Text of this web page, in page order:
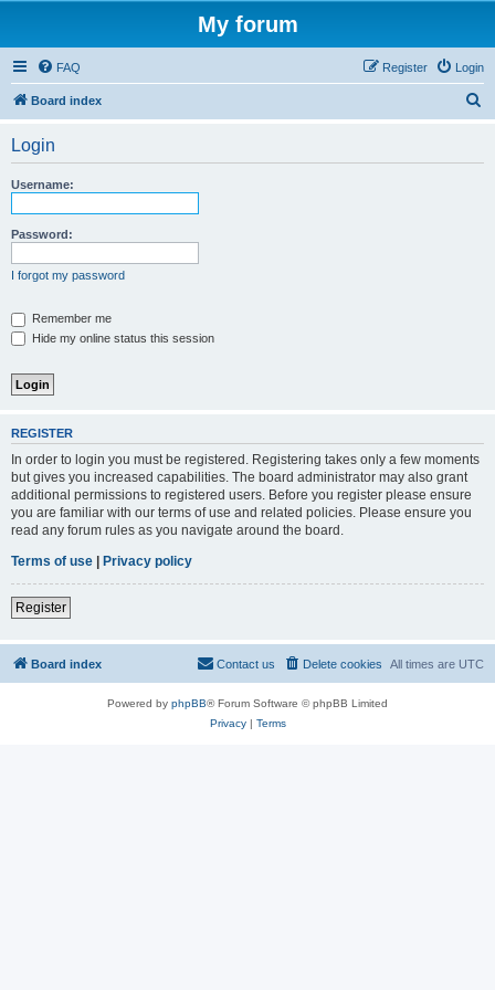
My forum
FAQ Login
Register
Board index
Login
Username:
Password:
I forgot my password
Remember me
Hide my online status this session
REGISTER
In order to login you must be registered. Registering takes only a few moments
but gives you increased capabilities. The board administrator may also grant
additional permissions to registered users. Before you register please ensure
you are familiar with our terms of use and related policies. Please ensure you
read any forum rules as you navigate around the board.
Terms of use | Privacy policy
Register
Board index All times are UTC
Delete cookies
Contact us
Powered by phpBB® Forum Software © phpBB Limited
Privacy| Terms